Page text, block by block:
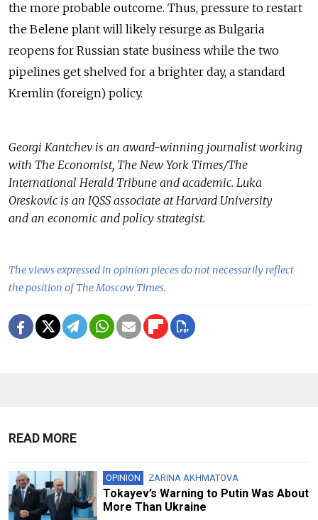
the more probable outcome. Thus, pressure to restart
the Belene plant will likely resurge as Bulgaria
reopens for Russian state business while the two
pipelines get shelved for a brighter day, a standard
Kremlin (foreign) policy.
Georgi Kantchev is an award-winning journalist working
with The Economist, The New York Times/The
International Herald Tribune and academic. Luka
Oreskovic is an IQSS associate at Harvard University
and an economic and policy strategist.
The views expressed in opinion pieces do not necessarily reflect
the position of The Moscow Times.
READ MORE
OPINION ZARINA AKHMATOVA
Tokayev’s Warning to Putin Was About
More Than Ukraine